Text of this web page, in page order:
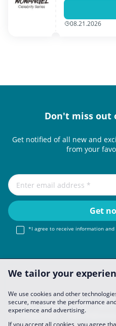
08.21.2026
Don't miss out
Get notified of all new and
from your
*I agree to receive information and
Imprint About Us FAQ Join Us
Data Preferences
We tailor your
We use cookies and other
secure, measure the performance
experience and advertising.
If you accept all cookies, you agree